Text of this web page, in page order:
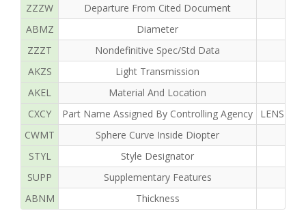
ZZZW
Departure From Cited Document
ABMZ
Diameter
ZZZT
Nondefinitive Spec/Std Data
AKZS
Light Transmission
AKEL
Material And Location
CXCY
Part Name Assigned By Controlling Agency
LENS
CWMT
Sphere Curve Inside Diopter
STYL
Style Designator
SUPP
Supplementary Features
ABNM
Thickness